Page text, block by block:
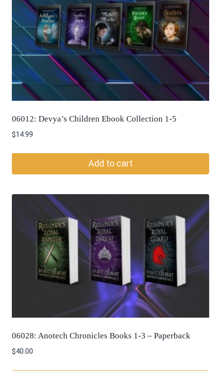
06012: Devya’s Children Ebook Collection 1-5
$14.99
Add to cart
06028: Anotech Chronicles Books 1-3 – Paperback
$40.00